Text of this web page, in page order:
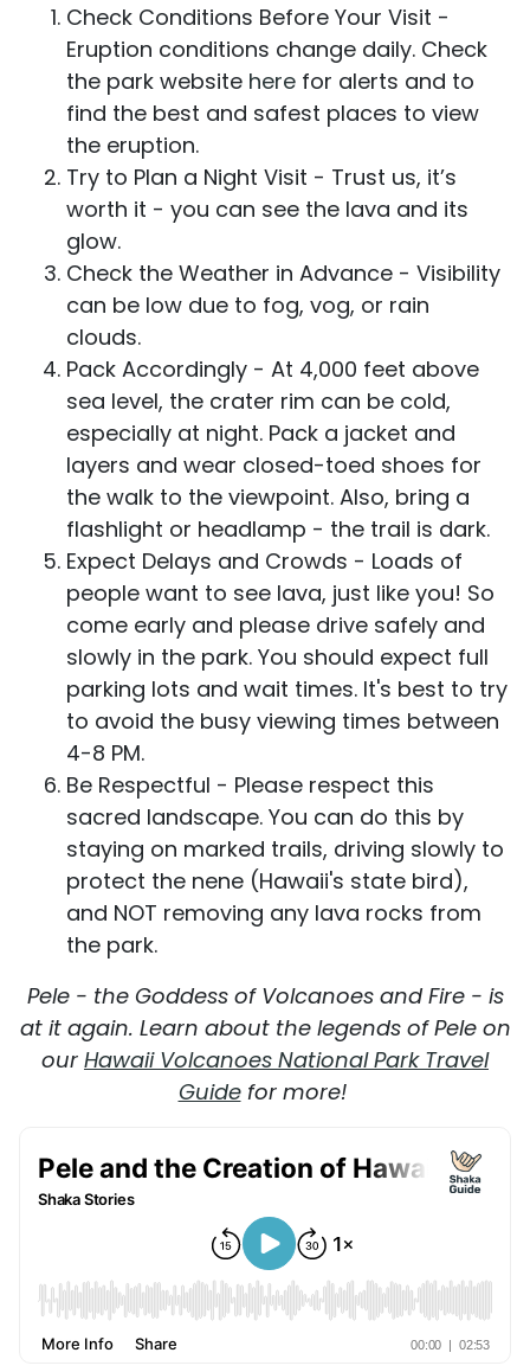
Check Conditions Before Your Visit -
Eruption conditions change daily. Check
the park website here for alerts and to
find the best and safest places to view
the eruption.
Try to Plan a Night Visit - Trust us, it’s
worth it - you can see the lava and its
glow.
Check the Weather in Advance - Visibility
can be low due to fog, vog, or rain
clouds.
Pack Accordingly - At 4,000 feet above
sea level, the crater rim can be cold,
especially at night. Pack a jacket and
layers and wear closed-toed shoes for
the walk to the viewpoint. Also, bring a
flashlight or headlamp - the trail is dark.
Expect Delays and Crowds - Loads of
people want to see lava, just like you! So
come early and please drive safely and
slowly in the park. You should expect full
parking lots and wait times. It's best to try
to avoid the busy viewing times between
4-8 PM.
Be Respectful - Please respect this
sacred landscape. You can do this by
staying on marked trails, driving slowly to
protect the nene (Hawaii's state bird),
and NOT removing any lava rocks from
the park.
Pele - the Goddess of Volcanoes and Fire - is
at it again. Learn about the legends of Pele on
our Hawaii Volcanoes National Park Travel
Guidefor more!